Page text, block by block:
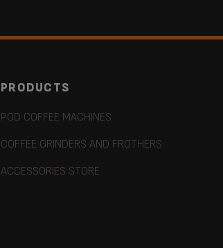
PRODUCTS
POD COFFEE MACHINES
COFFEE GRINDERS AND FROTHERS
ACCESSORIES STORE